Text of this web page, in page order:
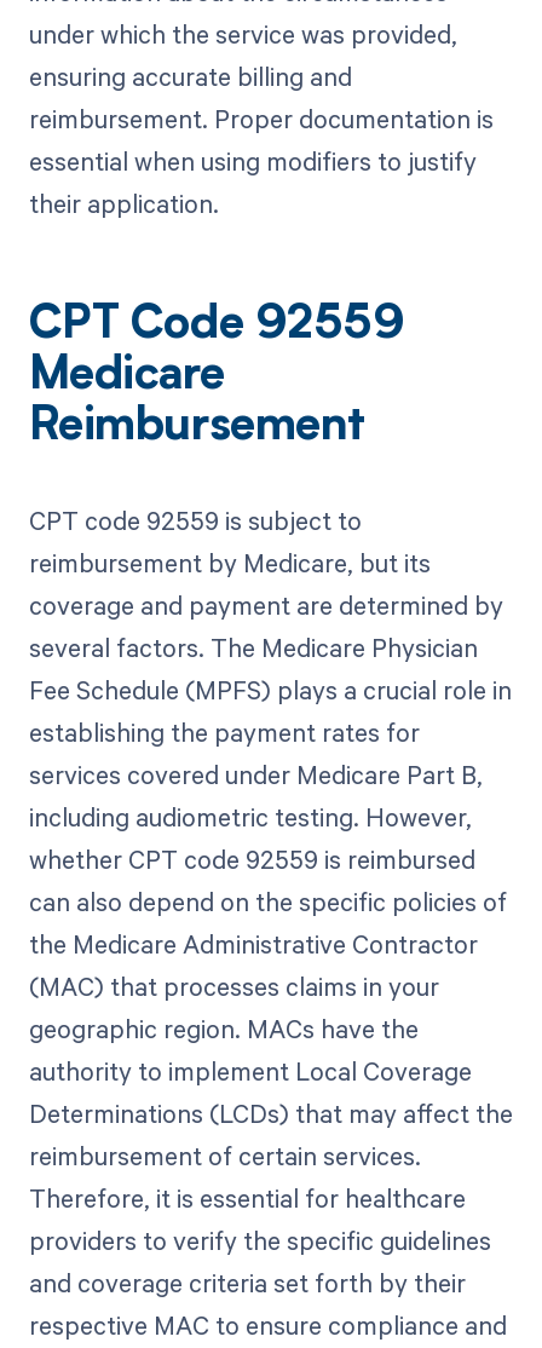
under which the service was provided,
ensuring accurate billing and
reimbursement. Proper documentation is
essential when using modifiers to justify
their application.
CPT Code 92559
Medicare
Reimbursement
CPT code 92559 is subject to
reimbursement by Medicare, but its
coverage and payment are determined by
several factors. The Medicare Physician
Fee Schedule (MPFS) plays a crucial role in
establishing the payment rates for
services covered under Medicare Part B,
including audiometric testing. However,
whether CPT code 92559 is reimbursed
can also depend on the specific policies of
the Medicare Administrative Contractor
(MAC) that processes claims in your
geographic region. MACs have the
authority to implement Local Coverage
Determinations (LCDs) that may affect the
reimbursement of certain services.
Therefore, it is essential for healthcare
providers to verify the specific guidelines
and coverage criteria set forth by their
respective MAC to ensure compliance and